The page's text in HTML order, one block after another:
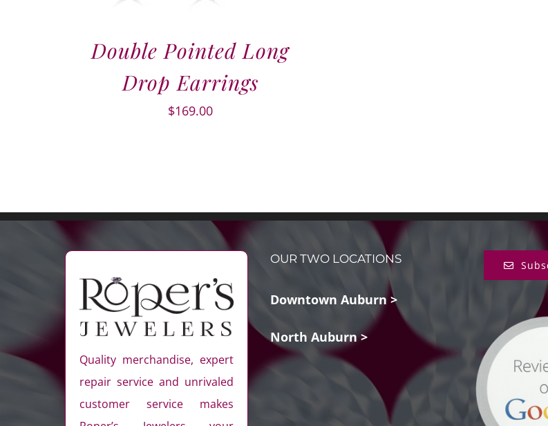
Double Pointed Long
Drop Earrings
$169.00
Quality merchandise, expert
repair service and unrivaled
customer service makes
OUR TWO LOCATIONS
Downtown Auburn >
North Auburn >